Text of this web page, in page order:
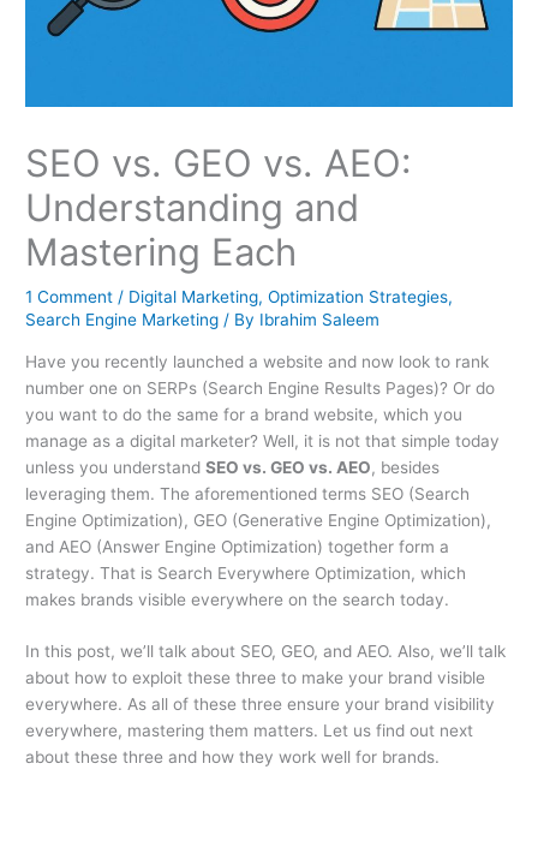
SEO vs. GEO vs. AEO:
Understanding and
Mastering Each
1 Comment / Digital Marketing,Optimization Strategies,
Search Engine Marketing / By Ibrahim Saleem
Have you recently launched a website and now look to rank
number one on SERPs (Search Engine Results Pages)? Or do
you want to do the same for a brand website, which you
manage as a digital marketer? Well, it is not that simple today
unless you understandSEO vs. GEO vs. AEO, besides
leveraging them. The aforementioned terms SEO (Search
Engine Optimization), GEO (Generative Engine Optimization),
and AEO (Answer Engine Optimization) together form a
strategy. That is Search Everywhere Optimization, which
makes brands visible everywhere on the search today.
In this post, we’ll talk about SEO, GEO, and AEO. Also, we’ll talk
about how to exploit these three to make your brand visible
everywhere. As all of these three ensure your brand visibility
everywhere, mastering them matters. Let us find out next
about these three and how they work well for brands.